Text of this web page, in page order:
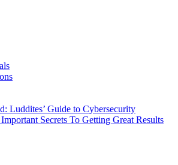
Luddites’ Guide to Cybersecurity
Secrets To Getting Great Results